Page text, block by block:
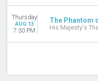
Thursday
AUG 13
7:30 PM
The Phantom
His Majesty's